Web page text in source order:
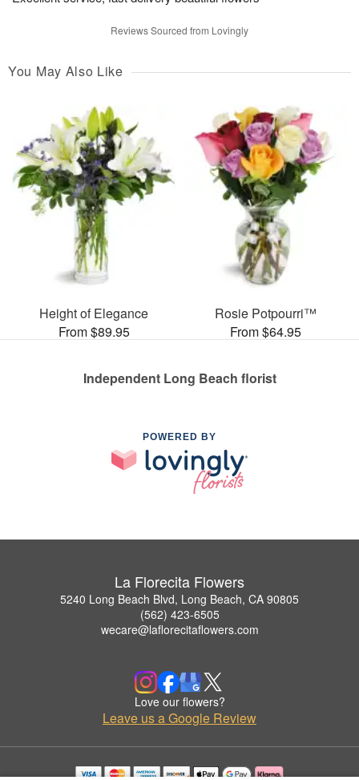
Reviews Sourced from Lovingly
You May Also Like
Height of Elegance
From $89.95
Rosie Potpourri™
From $64.95
Independent Long Beach florist
POWERED BY
La Florecita Flowers
5240 Long Beach Blvd, Long Beach, CA 90805
(562) 423-6505
wecare@laflorecitaflowers.com
Love our flowers?
Leave us a Google Review